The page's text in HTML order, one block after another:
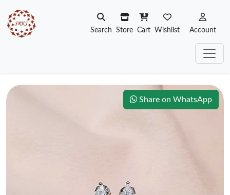
Search Store Cart Wishlist Account
Share on WhatsApp